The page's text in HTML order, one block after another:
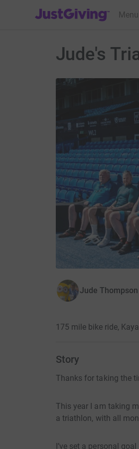
JustGiving’s homepage
Menu
Jude's
Jude
175 mile bike ride,
Story
Thanks for taking the
This year I am taking
a triathlon, with all
I’ve set a personal